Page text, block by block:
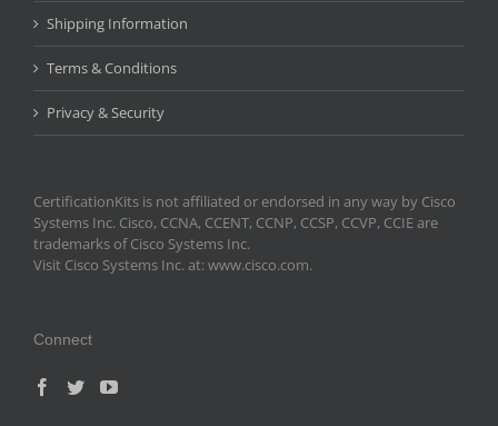
Shipping Information
Terms & Conditions
Privacy & Security
CertificationKits is not affiliated or endorsed in any way by Cisco
Systems Inc. Cisco, CCNA, CCENT, CCNP, CCSP, CCVP, CCIE are
trademarks of Cisco Systems Inc.
Visit Cisco Systems Inc. at: www.cisco.com.
Connect